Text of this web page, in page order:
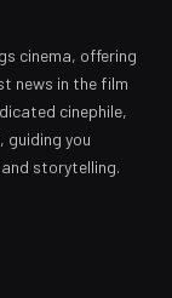
cinema, offering
news in the film
cinephile,
guiding you
storytelling.